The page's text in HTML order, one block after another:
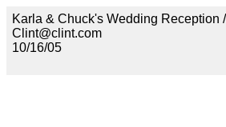
Karla & Chuck's Wedding Reception
Clint@clint.com
10/16/05